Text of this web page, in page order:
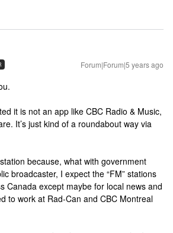
Forum|Forum|5 years ago
it is not an app like CBC Radio & Music,
It’s just kind of a roundabout way via
because, what with government
broadcaster, I expect the “FM” stations
Canada except maybe for local news and
to work at Rad-Can and CBC Montreal